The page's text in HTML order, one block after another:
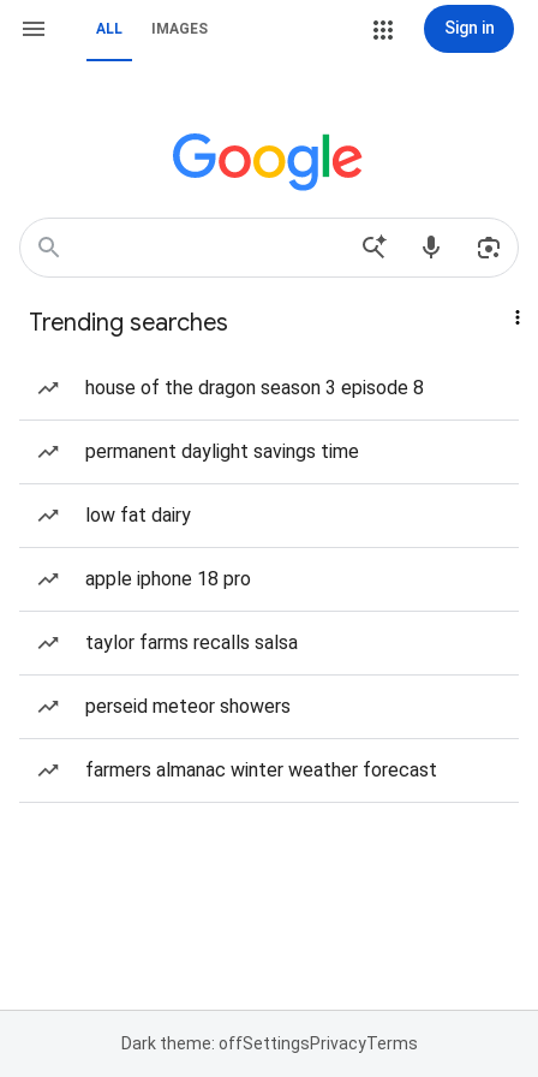
ALL IMAGES Sign in
Trending searches
house of the dragon season 3 episode 8
permanent daylight savings time
low fat dairy
apple iphone 18 pro
taylor farms recalls salsa
perseid meteor showers
farmers almanac winter weather forecast
Dark theme: offSettingsPrivacyTerms